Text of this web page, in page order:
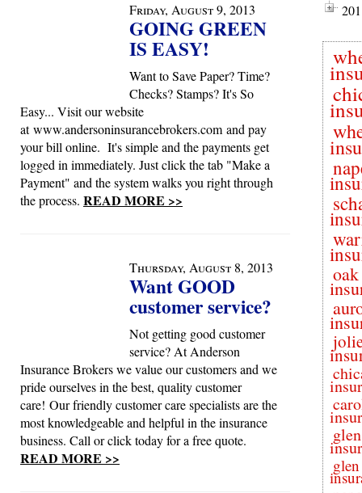
Friday, August 9, 2013
GOING GREEN
IS EASY!
Want to Save Paper? Time?
Checks? Stamps? It's So
Easy... Visit our website
at www.andersoninsurancebrokers.com and pay
your bill online. It's simple and the payments get
logged in immediately. Just click the tab "Make a
Payment" and the system walks you right through
the process. READ MORE >>
Thursday, August 8, 2013
Want GOOD
customer service?
Not getting good customer
service? At Anderson
Insurance Brokers we value our customers and we
pride ourselves in the best, quality customer
care! Our friendly customer care specialists are the
most knowledgeable and helpful in the insurance
business. Call or click today for a free quote.
READ MORE >>